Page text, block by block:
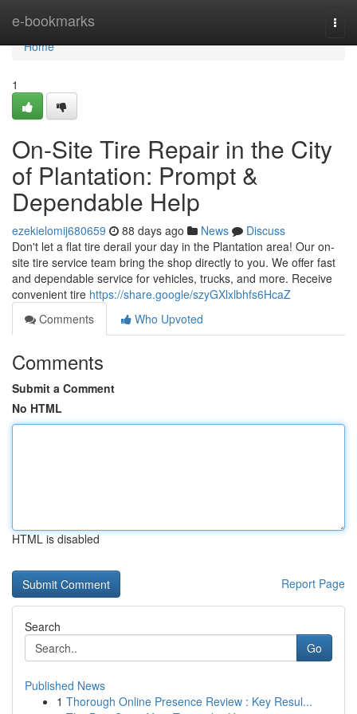
e-bookmarks
Home
Home
1
On-Site Tire Repair in the City
of Plantation: Prompt &
Dependable Help
ezekielomij680659 88 days ago News
Discuss
Don't let a flat tire derail your day in the Plantation area! Our on-
site tire service team bring the shop directly to you. We offer fast
and dependable service for vehicles, trucks, and more. Receive
convenient tire https://share.google/szyGXlxlbhfs6HcaZ
Comments
Who Upvoted
Comments
Submit a Comment
No HTML
HTML is disabled
Report Page
Search
Go
Published News
1 Thorough Online Presence Review : Key Resul...